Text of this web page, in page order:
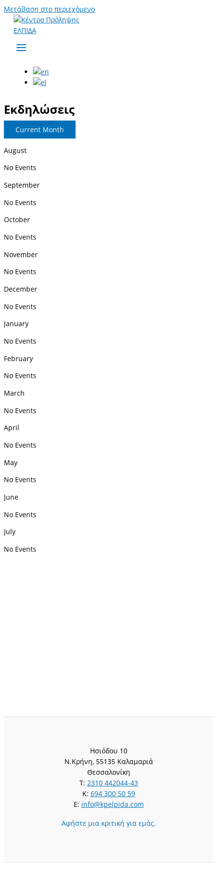
Μετάβαση στο περιεχόμενο
Εκδηλώσεις
Current Month
August
No Events
September
No Events
October
No Events
November
No Events
December
No Events
January
No Events
February
No Events
March
No Events
April
No Events
May
No Events
June
No Events
July
No Events
Ησιόδου 10
Ν.Κρήνη, 55135 Καλαμαριά
Θεσσαλονίκη
T: 2310 442044-43
K: 694 300 50 59
E: info@kpelpida.com
Αφήστε μια κριτική για εμάς.